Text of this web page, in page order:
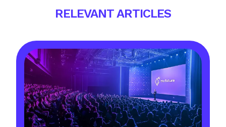
RELEVANT ARTICLES